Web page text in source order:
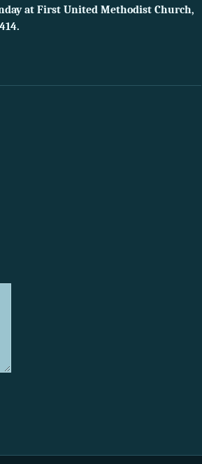
at First United Methodist Church,